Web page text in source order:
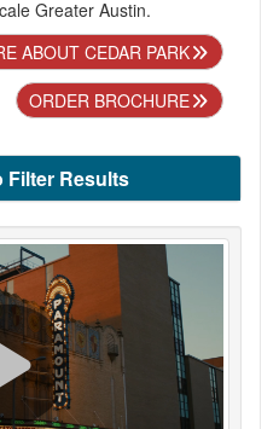
Greater Austin.
ABOUT CEDAR PARK
ORDER BROCHURE
Filter Results